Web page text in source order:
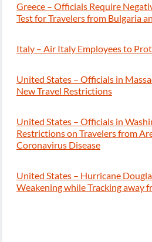
Greece – Officials Require
Test for Travelers from Bulgaria
Italy – Air Italy Employees to
United States – Officials in
New Travel Restrictions
United States – Officials in
Restrictions on Travelers from
Coronavirus Disease
United States – Hurricane
Weakening while Tracking away